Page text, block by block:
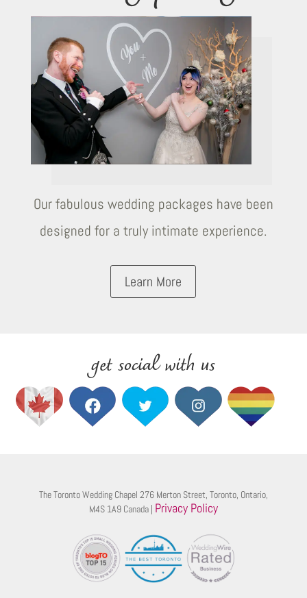
Our fabulous wedding packages have been
designed for a truly intimate experience.
Learn More
get social with us
The Toronto Wedding Chapel 276 Merton Street, Toronto, Ontario,
M4S 1A9 Canada | Privacy Policy